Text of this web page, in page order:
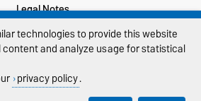
Legal Notes
Privacy Policy
technologies to provide this website
and analyze usage for statistical
privacy policy.